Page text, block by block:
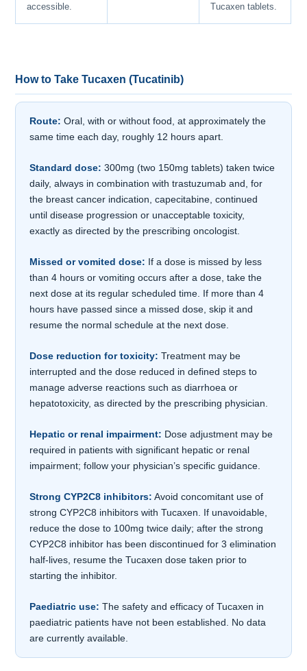
accessible.
Tucaxen tablets.
How to Take Tucaxen (Tucatinib)
Route: Oral, with or without food, at approximately the
same time each day, roughly 12 hours apart.
Standard dose: 300mg (two 150mg tablets) taken twice
daily, always in combination with trastuzumab and, for
the breast cancer indication, capecitabine, continued
until disease progression or unacceptable toxicity,
exactly as directed by the prescribing oncologist.
Missed or vomited dose: If a dose is missed by less
than 4 hours or vomiting occurs after a dose, take the
next dose at its regular scheduled time. If more than 4
hours have passed since a missed dose, skip it and
resume the normal schedule at the next dose.
Dose reduction for toxicity: Treatment may be
interrupted and the dose reduced in defined steps to
manage adverse reactions such as diarrhoea or
hepatotoxicity, as directed by the prescribing physician.
Hepatic or renal impairment: Dose adjustment may be
required in patients with significant hepatic or renal
impairment; follow your physician’s specific guidance.
Strong CYP2C8 inhibitors: Avoid concomitant use of
strong CYP2C8 inhibitors with Tucaxen. If unavoidable,
reduce the dose to 100mg twice daily; after the strong
CYP2C8 inhibitor has been discontinued for 3 elimination
half-lives, resume the Tucaxen dose taken prior to
starting the inhibitor.
Paediatric use: The safety and efficacy of Tucaxen in
paediatric patients have not been established. No data
are currently available.